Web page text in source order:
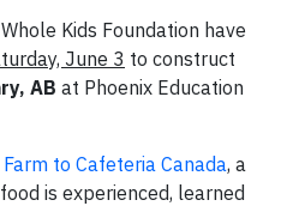
Kids Foundation have
June 3 to construct
AB at Phoenix Education
Farm to Cafeteria Canada, a
is experienced, learned